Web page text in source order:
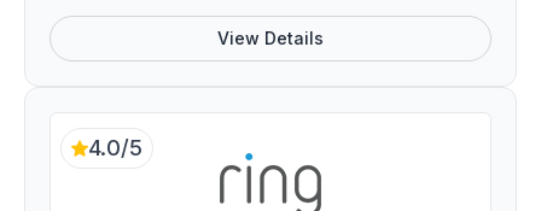
View Details
4.0/5